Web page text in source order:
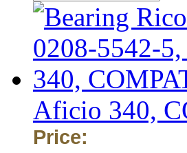
Aficio 340,
Price: